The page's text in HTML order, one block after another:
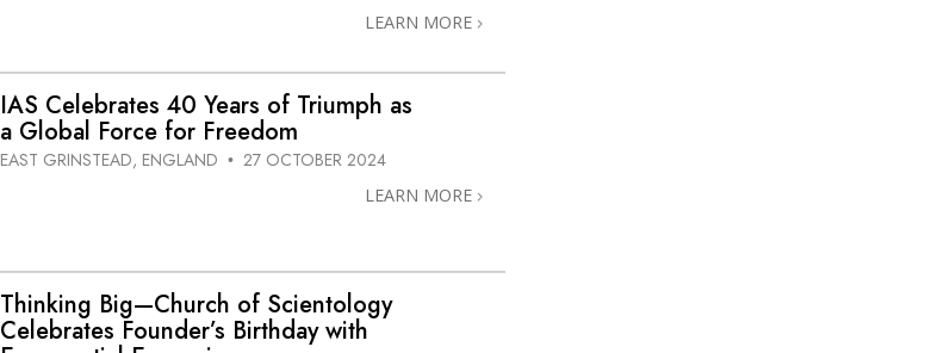
LEARN MORE
IAS Celebrates 40 Years of Triumph as
a Global Force for Freedom
EAST GRINSTEAD, ENGLAND • 27 OCTOBER 2024
LEARN MORE
Thinking Big—Church of Scientology
Celebrates Founder’s Birthday with